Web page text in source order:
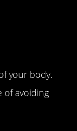
your body.
of avoiding